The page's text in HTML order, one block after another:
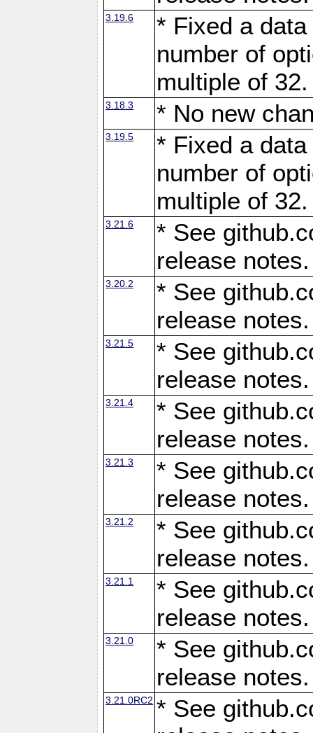
3.19.6
* Fixed a
number of
multiple of
3.18.3 * No new
3.19.5
* Fixed a
number of
multiple of
3.21.6
* See
release notes.
3.20.2
* See
release notes.
3.21.5
* See
release notes.
3.21.4
* See
release notes.
3.21.3
* See
release notes.
3.21.2
* See
release notes.
3.21.1
* See
release notes.
3.21.0
* See
release notes.
3.21.0RC2 * See